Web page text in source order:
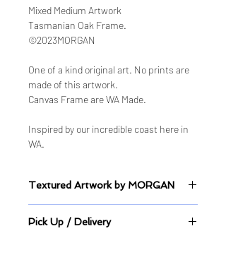
Mixed Medium Artwork
Tasmanian Oak Frame.
©2023MORGAN
One of a kind original art. No prints are
made of this artwork.
Canvas Frame are WA Made.
Inspired by our incredible coast here in
WA.
Textured Artwork by MORGAN
Pick Up / Delivery